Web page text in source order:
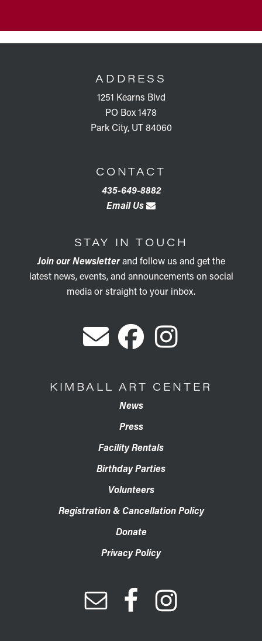
ADDRESS
1251 Kearns Blvd
PO Box 1478
Park City, UT 84060
CONTACT
435-649-8882
Email Us
STAY IN TOUCH
Join our Newsletterand follow us and get the
latest news, events, and announcements on social
media or straight to your inbox.
KIMBALL ART CENTER
News
Press
Facility Rentals
Birthday Parties
Volunteers
Registration & Cancellation Policy
Donate
Privacy Policy